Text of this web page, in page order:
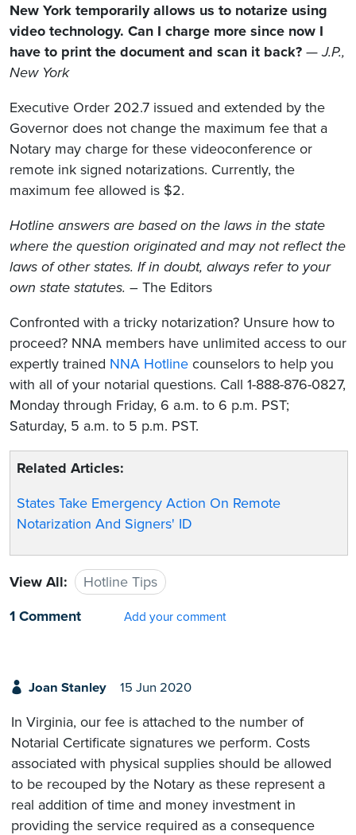
New York temporarily allows us to notarize using
video technology. Can I charge more since now I
have to print the document and scan it back? —J.P.,
New York
Executive Order 202.7 issued and extended by the
Governor does not change the maximum fee that a
Notary may charge for these videoconference or
remote ink signed notarizations. Currently, the
maximum fee allowed is $2.
Hotline answers are based on the laws in the state
where the question originated and may not reflect the
laws of other states. If in doubt, always refer to your
own state statutes. – The Editors
Confronted with a tricky notarization? Unsure how to
proceed? NNA members have unlimited access to our
expertly trained NNA Hotline counselors to help you
with all of your notarial questions. Call 1-888-876-0827,
Monday through Friday, 6 a.m. to 6 p.m. PST;
Saturday, 5 a.m. to 5 p.m. PST.
Related Articles:
States Take Emergency Action On Remote
Notarization And Signers' ID
View All:
Hotline Tips
1 Comment
Add your comment
Joan Stanley 15 Jun 2020
In Virginia, our fee is attached to the number of
Notarial Certificate signatures we perform. Costs
associated with physical supplies should be allowed
to be recouped by the Notary as these represent a
real addition of time and money investment in
providing the service required as a consequence